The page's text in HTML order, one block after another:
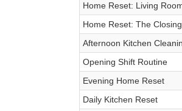
Home Reset: Living
Home Reset: The
Afternoon Kitchen
Opening Shift Routine
Evening Home Reset
Daily Kitchen Reset